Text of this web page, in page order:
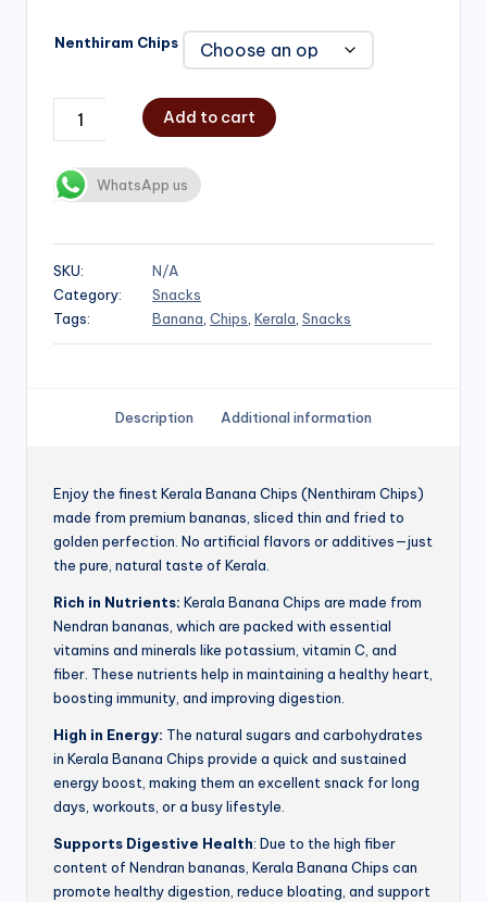
Nenthiram Chips
Add to cart
WhatsApp us
SKU:
N/A
Category:
Snacks
Tags:
Banana Chips Kerala Snacks
Description Additional information
Enjoy the finest Kerala Banana Chips (Nenthiram Chips)
made from premium bananas, sliced thin and fried to
golden perfection. No artificial flavors or additives—just
the pure, natural taste of Kerala.
Rich in Nutrients: Kerala Banana Chips are made from
Nendran bananas, which are packed with essential
vitamins and minerals like potassium, vitamin C, and
fiber. These nutrients help in maintaining a healthy heart,
boosting immunity, and improving digestion.
High in Energy: The natural sugars and carbohydrates
in Kerala Banana Chips provide a quick and sustained
energy boost, making them an excellent snack for long
days, workouts, or a busy lifestyle.
Supports Digestive Health: Due to the high fiber
content of Nendran bananas, Kerala Banana Chips can
promote healthy digestion, reduce bloating, and support